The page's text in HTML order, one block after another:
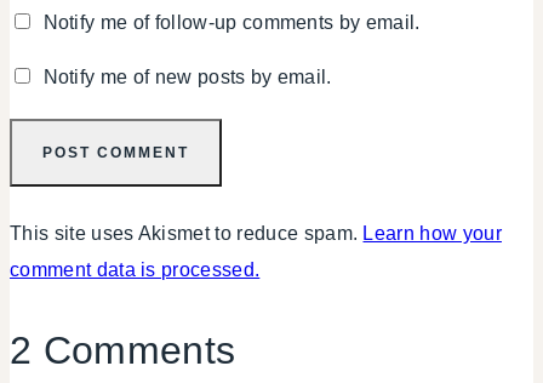
Notify me of follow-up comments by email.
Notify me of new posts by email.
This site uses Akismet to reduce spam. Learn how your
comment data is processed.
2 Comments